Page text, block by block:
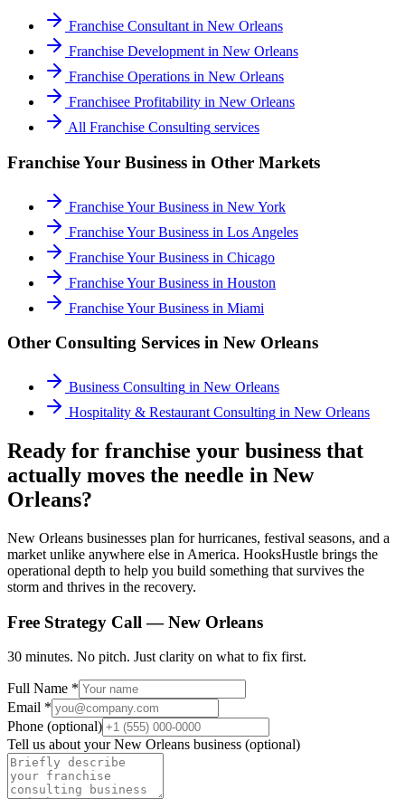
Franchise Consultant in New Orleans
Franchise Development in New Orleans
Franchise Operations in New Orleans
Franchisee Profitability in New Orleans
All Franchise Consulting services
Franchise Your Business in Other Markets
Franchise Your Business in New York
Franchise Your Business in Los Angeles
Franchise Your Business in Chicago
Franchise Your Business in Houston
Franchise Your Business in Miami
Other Consulting Services in New Orleans
Business Consulting in New Orleans
Hospitality & Restaurant Consulting in New Orleans
Ready for franchise your business that
actually moves the needle in New
Orleans?
New Orleans businesses plan for hurricanes, festival seasons, and a
market unlike anywhere else in America. HooksHustle brings the
operational depth to help you build something that survives the
storm and thrives in the recovery.
Free Strategy Call —New Orleans
30 minutes. No pitch. Just clarity on what to fix first.
Full Name *
Email *
Phone (optional)
Tell us about yourNew Orleans business (optional)